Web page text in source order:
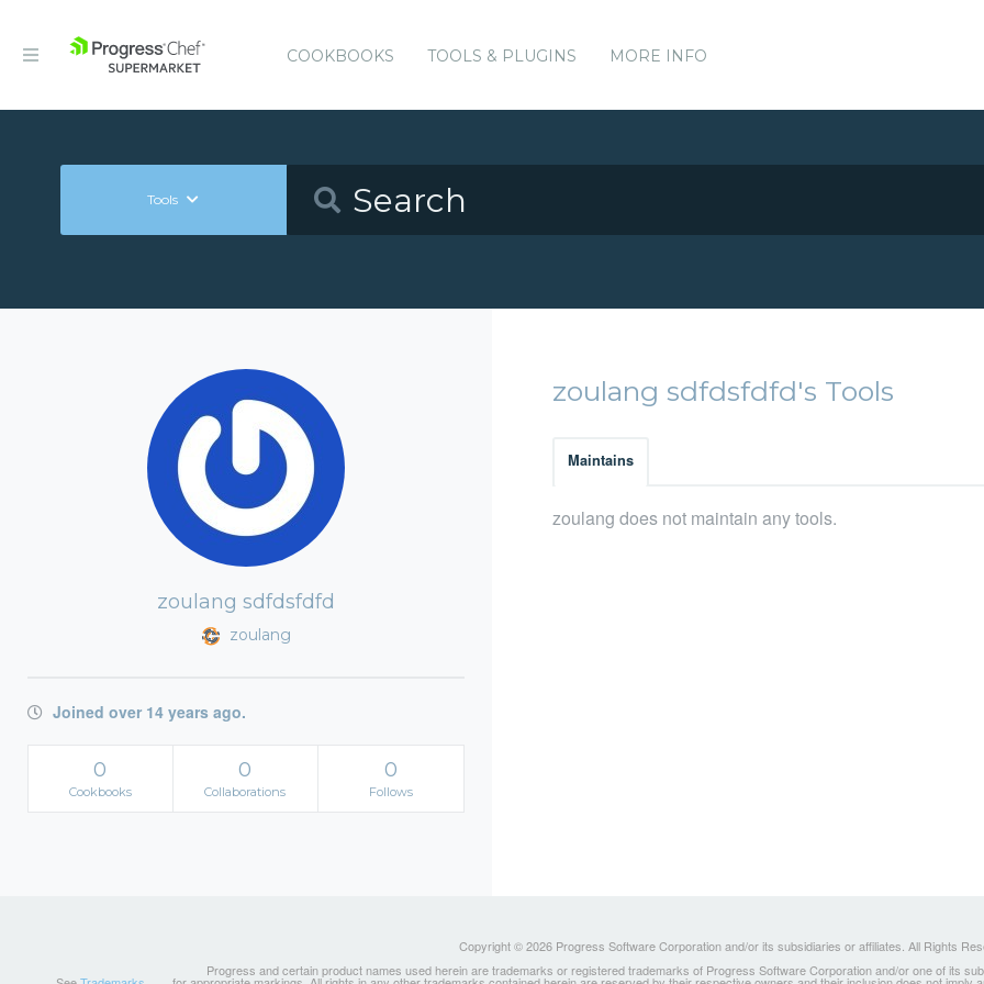
COOKBOOKS TOOLS & PLUGINS MORE INFO
Tools
zoulang sdfdsfdfd
zoulang
Joined over 14 years ago.
0
Cookbooks
0
Collaborations
0
Follows
zoulang sdfdsfdfd's Tools
Maintains
zoulang does not maintain any tools.
Copyright © 2026 Progress Software Corporation and/or its subsidiaries or affiliates. All Rights
Progress and certain product names used herein are trademarks or registered trademarks of Progress Software Corporation and/or one of its